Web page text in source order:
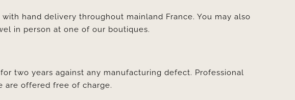
hand delivery throughout mainland France. You may also
in person at one of our boutiques.
two years against any manufacturing defect. Professional
are offered free of charge.